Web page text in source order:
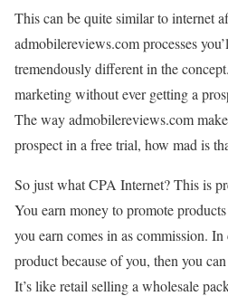
This can be quite similar to internet
admobilereviews.com processes
tremendously different in the
marketing without ever getting a
The way admobilereviews.com
prospect in a free trial, how mad is
So just what CPA Internet? This is
You earn money to promote
you earn comes in as commission.
product because of you, then you
It’s like retail selling a wholesale